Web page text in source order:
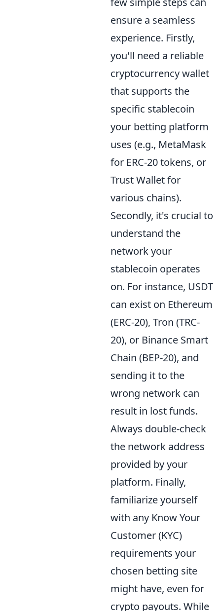
ensure a seamless
experience. Firstly,
you'll need a reliable
cryptocurrency wallet
that supports the
specific stablecoin
your betting platform
uses (e.g., MetaMask
for ERC-20 tokens, or
Trust Wallet for
various chains).
Secondly, it's crucial to
understand the
network your
stablecoin operates
on. For instance, USDT
can exist on Ethereum
(ERC-20), Tron (TRC-
20), or Binance Smart
Chain (BEP-20), and
sending it to the
wrong network can
result in lost funds.
Always double-check
the network address
provided by your
platform. Finally,
familiarize yourself
with any Know Your
Customer (KYC)
requirements your
chosen betting site
might have, even for
crypto payouts. While